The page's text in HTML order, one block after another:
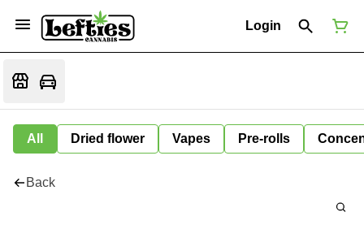
Login
All Dried flower Vapes Pre-rolls
Back